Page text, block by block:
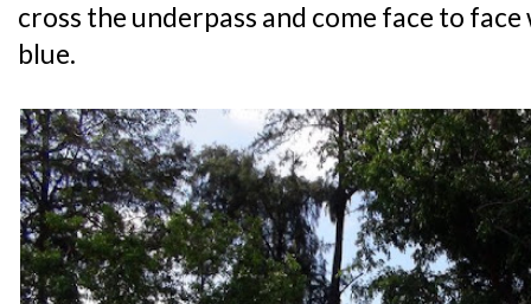
cross the underpass and come face to face
blue.